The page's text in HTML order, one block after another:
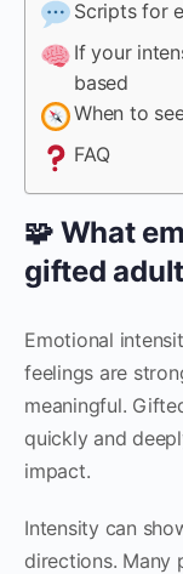
Scripts for
If your
based
When to
FAQ
🧩 What
gifted
Emotional
feelings are
meaningful.
quickly and
impact.
Intensity can
directions. Many